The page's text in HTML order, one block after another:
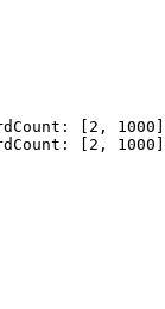
[2,
[2,